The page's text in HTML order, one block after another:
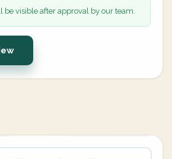
be visible after approval by our team.